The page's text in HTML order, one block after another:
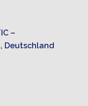
–
Deutschland